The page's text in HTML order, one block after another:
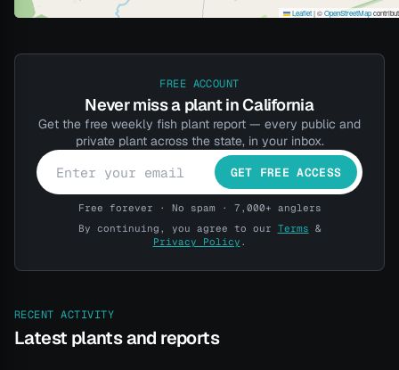
Leaflet|©OpenStreetMap
FREE ACCOUNT
Never miss a plant in California
Get the free weekly fish plant report — every public and
private plant across the state, in your inbox.
GET FREE ACCESS
Free forever · No spam · 7,000+ anglers
By continuing, you agree to our Terms &
Privacy Policy .
RECENT ACTIVITY
Latest plants and reports